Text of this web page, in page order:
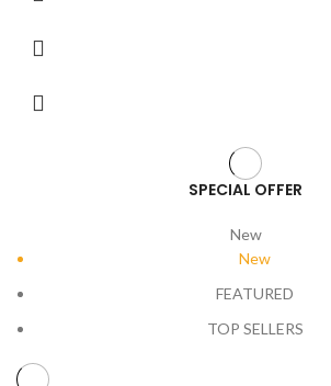
SPECIAL OFFER
New
New
FEATURED
TOP SELLERS